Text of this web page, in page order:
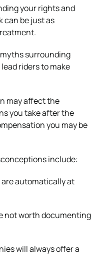
your rights and
can be just as
surrounding
riders to make
may affect the
you take after the
you may be
include:
automatically at
not worth documenting
will always offer a